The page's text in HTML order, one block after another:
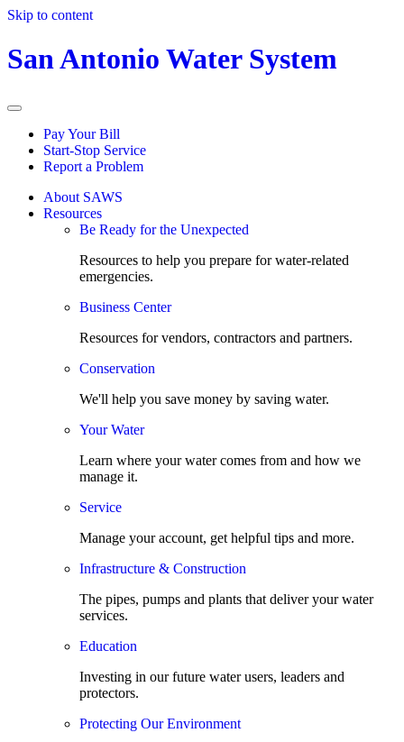
Skip to content
San Antonio Water System
Pay Your Bill
Start-Stop Service
Report a Problem
About SAWS
Resources
Be Ready for the Unexpected
Resources to help you prepare for water-related
emergencies.
Business Center
Resources for vendors, contractors and partners.
Conservation
We'll help you save money by saving water.
Your Water
Learn where your water comes from and how we
manage it.
Service
Manage your account, get helpful tips and more.
Infrastructure & Construction
The pipes, pumps and plants that deliver your water
services.
Education
Investing in our future water users, leaders and
protectors.
Protecting Our Environment